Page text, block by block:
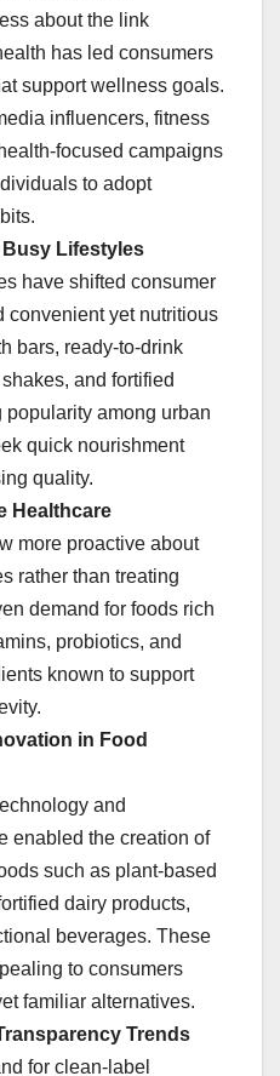
about the link
has led consumers
support wellness goals.
influencers, fitness
focused campaigns
to adopt
Lifestyles
have shifted consumer
convenient yet nutritious
bars, ready-to-drink
and fortified
among urban
quick nourishment
quality.
Healthcare
more proactive about
rather than treating
demand for foods rich
probiotics, and
known to support
in Food
and
enabled the creation of
such as plant-based
dairy products,
beverages. These
to consumers
familiar alternatives.
Trends
for clean-label